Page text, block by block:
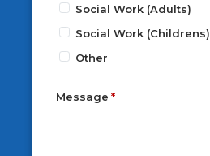
Social Work (Adults)
Social Work (Childrens)
Other
Message